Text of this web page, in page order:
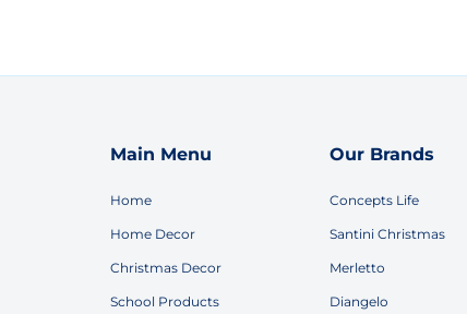
Main Menu
Home
Home Decor
Christmas Decor
School Products
Our Brands
Concepts Life
Santini Christmas
Merletto
Diangelo